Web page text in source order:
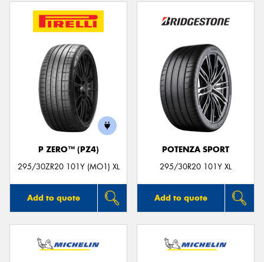
P ZERO™ (PZ4)
295/30ZR20 101Y (MO1) XL
Add to quote
POTENZA SPORT
295/30R20 101Y XL
Add to quote